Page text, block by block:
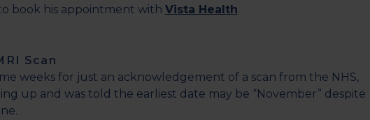
book his appointment with Vista Health.
Scan
weeks for just an acknowledgement of a scan from the NHS,
up and was told the earliest date may be “November” despite